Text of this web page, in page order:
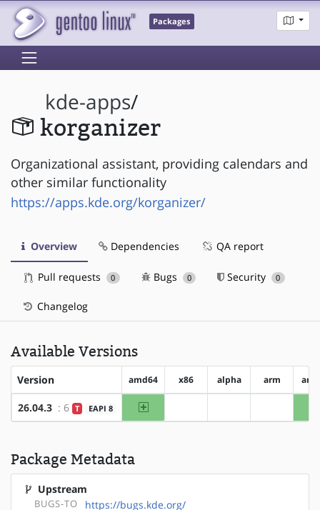
Packages
kde-apps/
korganizer
Organizational assistant, providing calendars and
other similar functionality
https://apps.kde.org/korganizer/
Overview Dependencies QA report
Pull requests 0 Bugs 0 Security 0
Changelog
Available Versions
Version amd64 x86 alpha arm
26.04.3 : 6 T EAPI 8 amd64
Package Metadata
Upstream
BUGS-TO https://bugs.kde.org/